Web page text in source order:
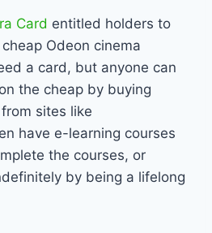
Card entitled holders to
Odeon cinema
a card, but anyone can
the cheap by buying
sites like
have e-learning courses
the courses, or
by being a lifelong